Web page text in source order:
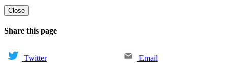
Close
Share this page
Twitter Email